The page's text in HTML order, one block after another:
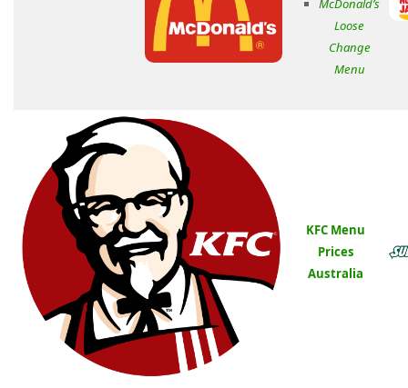
McDonald’s
Loose
Change
Menu
KFC Menu
Prices
Australia